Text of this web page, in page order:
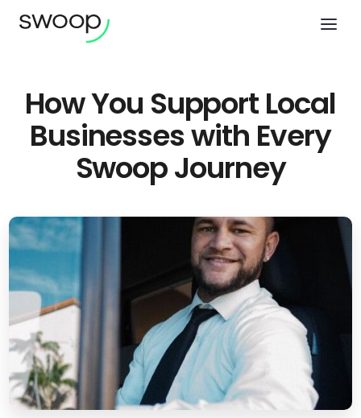
How You Support Local
Businesses with Every
Swoop Journey